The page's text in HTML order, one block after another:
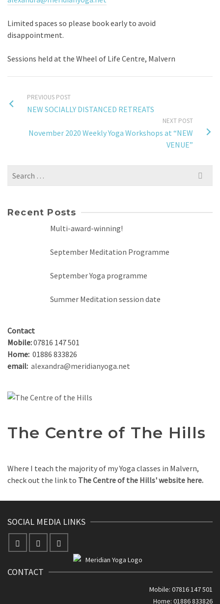
Limited spaces so please book early to avoid
disappointment.
Sessions held at the Wheel of Life Centre, Malvern
PREVIOUS POST
NEW SOCIALLY DISTANCED RETREATS
NEXT POST
November 2020 Weekly Yoga Workshops at “NEW
VENUE”
Search
Recent Posts
Multi-award-winning!
September Meditation Programme
September Yoga programme
Summer Meditation session date
Contact
Mobile:07816 147 501
Home: 01886 833826
email: alexandra@meridianyoga.net
The Centre of The Hills
Where I teach the majority of my Yoga classes in Malvern,
check out the link to The Centre of the Hills' website here.
SOCIAL MEDIA LINKS
CONTACT
Mobile: 07816 147 501
Home: 01886 833826